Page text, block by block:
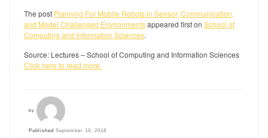
The post Planning For Mobile Robots in Sensor, Communication,
and Model Challenged Environmentsappeared first on School of
Computing and Information Sciences.
Source: Lectures – School of Computing and Information Sciences
Click here to read more.
by
Published September 10, 2018